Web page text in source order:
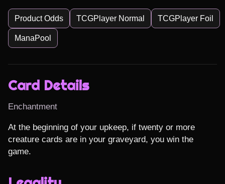
Product Odds TCGPlayer Normal TCGPlayer Foil
ManaPool
Card Details
Enchantment
At the beginning of your upkeep, if twenty or more
creature cards are in your graveyard, you win the
game.